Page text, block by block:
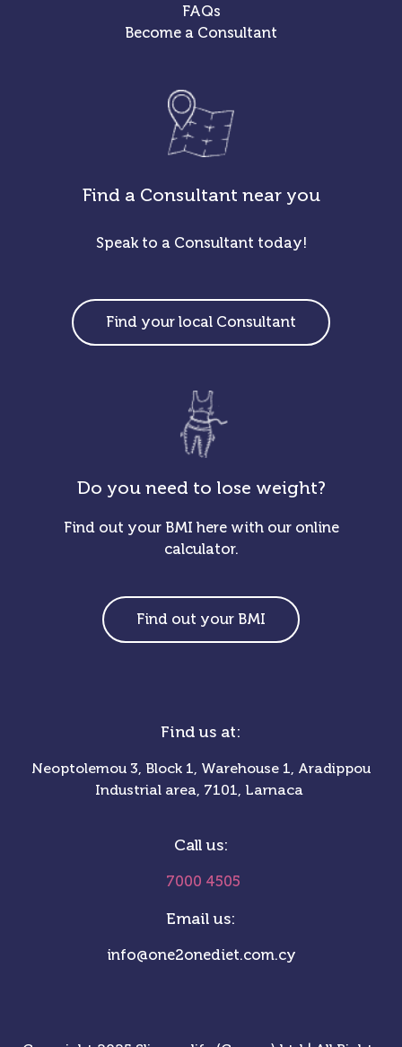
FAQs
Become a Consultant
Find a Consultant near you
Speak to a Consultant today!
Find your local Consultant
Do you need to lose weight?
Find out your BMI here with our online
calculator.
Find out your BMI
Find us at:
Neoptolemou 3, Block 1, Warehouse 1, Aradippou
Industrial area, 7101, Larnaca
Call us:
7000 4505
Email us:
info@one2onediet.com.cy